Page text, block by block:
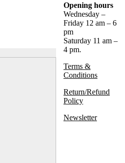
Opening hours
Wednesday –
Friday 12 am – 6
pm
Saturday 11 am –
4 pm.
Terms &
Conditions
Return/Refund
Policy
Newsletter